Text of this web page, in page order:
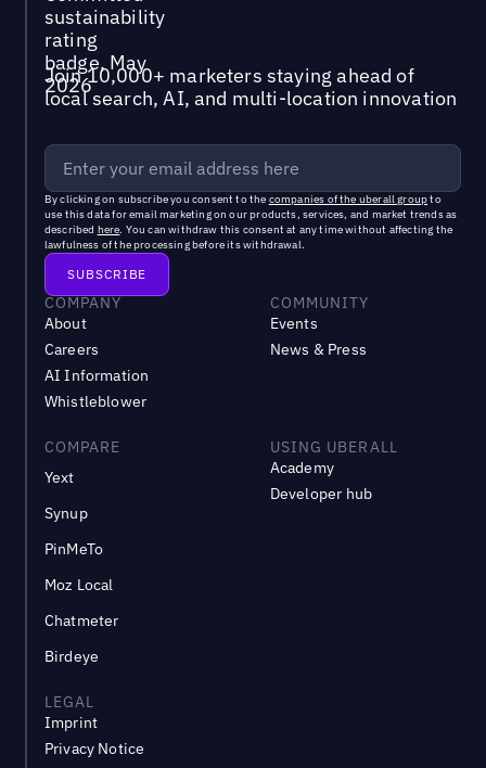
Join 10,000+ marketers staying ahead of
local search, AI, and multi-location innovation
By clicking on subscribe you consent to the companies of the uberall groupto
use this data for email marketing on our products, services, and market trends as
described here. You can withdraw this consent at any time without affecting the
lawfulness of the processing before its withdrawal.
COMPANY
About
Careers
AI Information
Whistleblower
COMMUNITY
Events
News & Press
COMPARE
Yext
Synup
PinMeTo
Moz Local
Chatmeter
Birdeye
USING UBERALL
Academy
Developer hub
LEGAL
Imprint
Privacy Notice